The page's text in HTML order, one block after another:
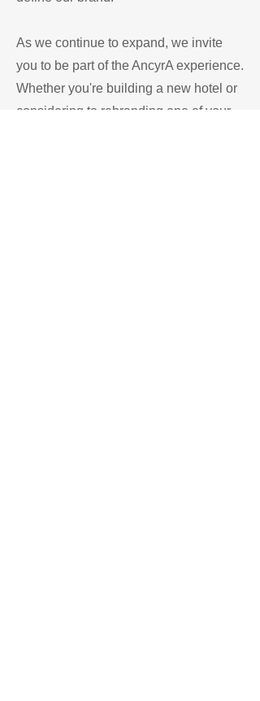
As we continue to expand, we invite
you to be part of the AncyrA experience.
Whether you're building a new hotel or
considering to rebranding one of your